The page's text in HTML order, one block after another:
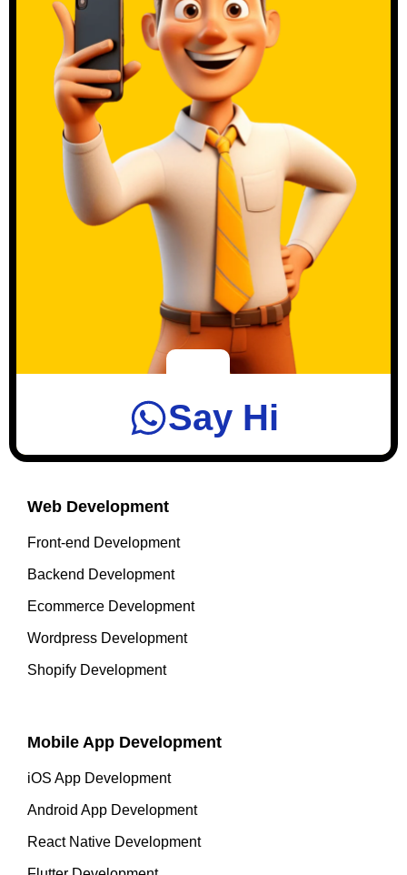
Say Hi
Web Development
Front-end Development
Backend Development
Ecommerce Development
Wordpress Development
Shopify Development
Mobile App Development
iOS App Development
Android App Development
React Native Development